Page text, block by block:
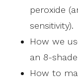
peroxide
sensitivity).
How we
an 8-
How to